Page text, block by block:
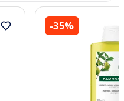
-35%